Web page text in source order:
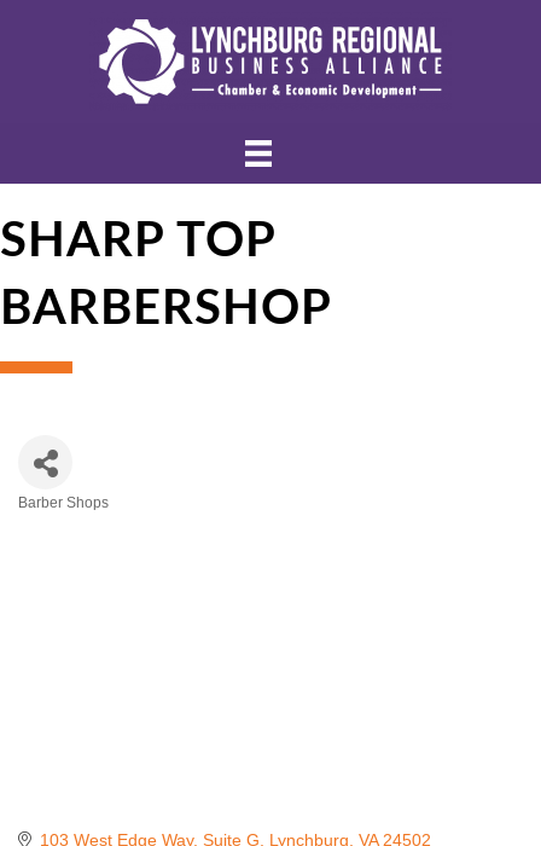
SHARP TOP
BARBERSHOP
Barber Shops
103 West Edge Way Suite G Lynchburg VA 24502